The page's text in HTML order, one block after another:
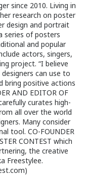
since 2010. Living in
research on poster
design and portrait
series of posters
and popular
actors, singers,
project. “I believe
can use to
bring positive actions
AND EDITOR OF
curates high-
all over the world
Many consider
tool. CO-FOUNDER
CONTEST which
the creative
Freestylee.